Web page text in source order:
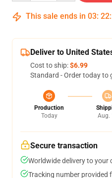
This sale ends in 03: 22:
Deliver to United
Cost to ship:$6.99
Standard - Order today to
Production
Today
Aug.
Secure transaction
Worldwide delivery to your
Tracking number provided